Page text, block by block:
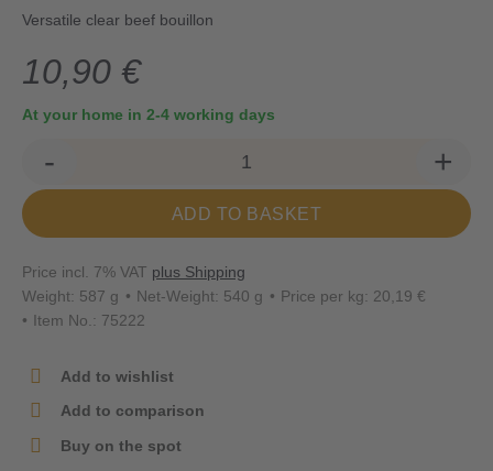
Versatile clear beef bouillon
10,90 €
At your home in 2-4 working days
+
-
ADD TO BASKET
Price incl. 7% VAT plus Shipping
Weight: 587 g
Net-Weight: 540 g
Price per kg: 20,19 €
Item No.: 75222
Add to wishlist
Add to comparison
Buy on the spot